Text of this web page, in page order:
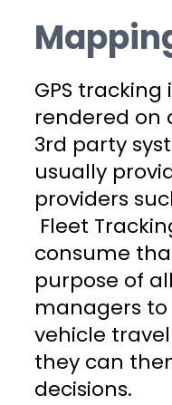
GPS
rendered on
3rd party
usually
providers
Fleet
consume
purpose of
managers
vehicle
they can
decisions.